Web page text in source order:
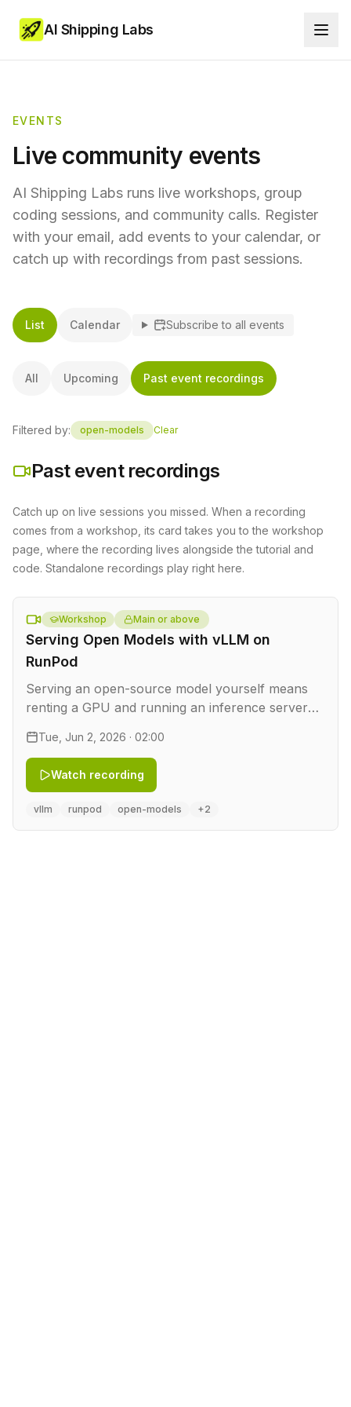
AI Shipping Labs
EVENTS
Live community events
AI Shipping Labs runs live workshops, group
coding sessions, and community calls. Register
with your email, add events to your calendar, or
catch up with recordings from past sessions.
List Calendar Subscribe to all events
All Upcoming Past event recordings
Filtered by: open-models Clear
Past event recordings
Catch up on live sessions you missed. When a recording
comes from a workshop, its card takes you to the workshop
page, where the recording lives alongside the tutorial and
code. Standalone recordings play right here.
Workshop Main or above
Serving Open Models with vLLM on
RunPod
Serving an open-source model yourself means
renting a GPU and running an inference server
DeepSeek model and rent a GPU by the hour on
RunPod. We serve it …
Tue, Jun 2, 2026 · 02:00
Watch recording
vllm runpod open-models +2